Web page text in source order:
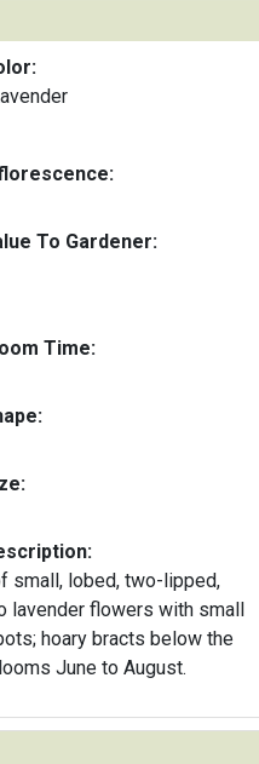
To Gardener:
Time:
small, lobed, two-lipped,
lavender flowers with small
hoary bracts below the
June to August.